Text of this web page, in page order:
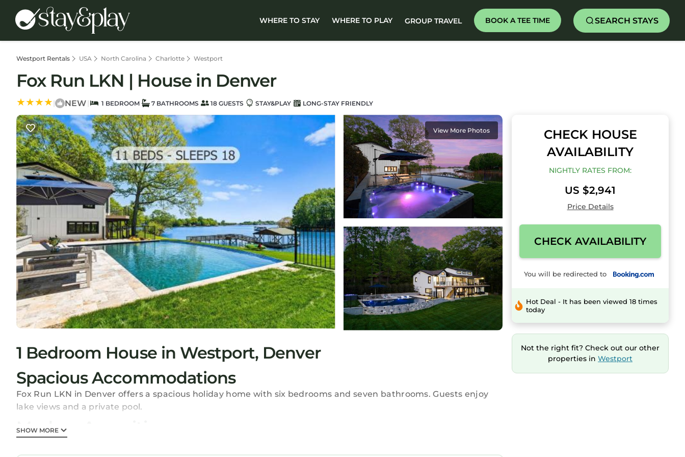
WHERE TO STAY WHERE TO PLAY GROUP TRAVEL BOOK A TEE TIME SEARCH STAYS
Westport Rentals USA North Carolina Charlotte Westport
Fox Run LKN | House in Denver
| NEW | 1 BEDROOM 7 BATHROOMS 18 GUESTS STAY&PLAY LONG-STAY FRIENDLY
View More Photos
1 Bedroom House in Westport, Denver
Spacious Accommodations
Fox Run LKN in Denver offers a spacious holiday home with six bedrooms and seven bathrooms. Guests enjoy
lake views and a private pool.
Modern Amenities
SHOW MORE
CHECK HOUSE
AVAILABILITY
NIGHTLY RATES FROM:
US $2,941
Price Details
CHECK AVAILABILITY
You will be redirected to
Hot Deal - It has been viewed 18 times
today
Not the right fit? Check out our other
properties in Westport